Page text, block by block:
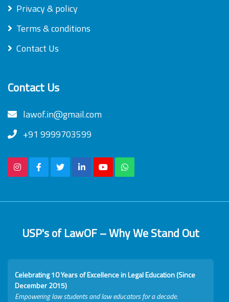
Privacy & policy
Terms & conditions
Contact Us
Contact Us
lawof.in@gmail.com
+91 9999703599
USP's of LawOF – Why We Stand Out
Celebrating 10 Years of Excellence in Legal Education (Since
December 2015)
Empowering law students and law educators for a decade.